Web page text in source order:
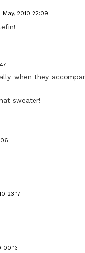
May, 2010 22:09
when they
sweater!
23:17
00:13